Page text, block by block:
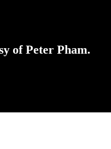
of Peter Pham.